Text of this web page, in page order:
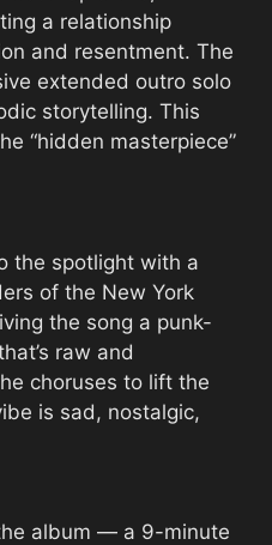
a relationship
and resentment. The
extended outro solo
storytelling. This
“hidden masterpiece”
the spotlight with a
of the New York
the song a punk-
raw and
choruses to lift the
is sad, nostalgic,
album — a 9-minute